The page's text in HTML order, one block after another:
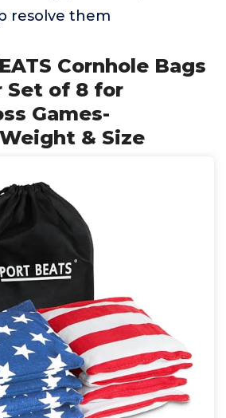
resolve them
Cornhole Bags
Set of 8 for
Games-
& Size